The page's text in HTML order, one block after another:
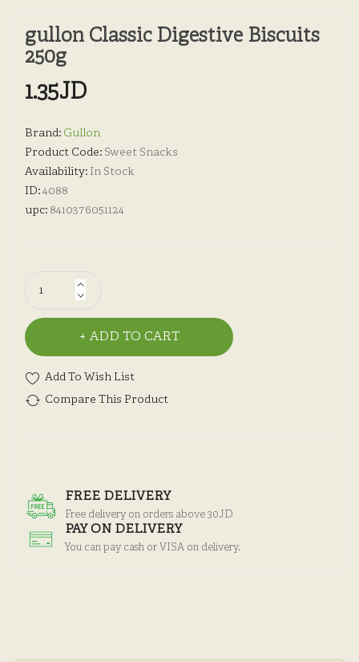
gullon Classic Digestive Biscuits
250g
1.35JD
Brand: Gullon
Product Code: Sweet Snacks
Availability: In Stock
ID:4088
upc: 8410376051124
ADD TO CART
Add To Wish List
Compare This Product
FREE DELIVERY
Free delivery on orders above 30JD
PAY ON DELIVERY
You can pay cash or VISA on delivery.